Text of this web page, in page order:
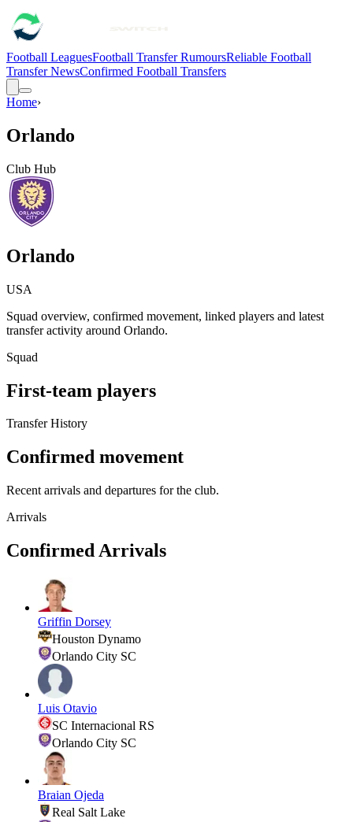
Football LeaguesFootball Transfer RumoursReliable Football
Transfer NewsConfirmed Football Transfers
Home›
Orlando
Club Hub
Orlando
USA
Squad overview, confirmed movement, linked players and latest
transfer activity around Orlando.
Squad
First-team players
Transfer History
Confirmed movement
Recent arrivals and departures for the club.
Arrivals
Confirmed Arrivals
Griffin Dorsey
Houston Dynamo
Orlando City SC
Luis Otavio
SC Internacional RS
Orlando City SC
Braian Ojeda
Real Salt Lake